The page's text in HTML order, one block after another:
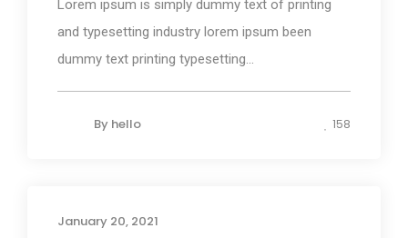
Lorem ipsum is simply dummy text of printing
and typesetting industry lorem ipsum been
dummy text printing typesetting...
By hello 158
January 20, 2021